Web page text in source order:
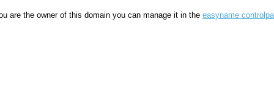
are the owner of this domain you can manage it in the easyname